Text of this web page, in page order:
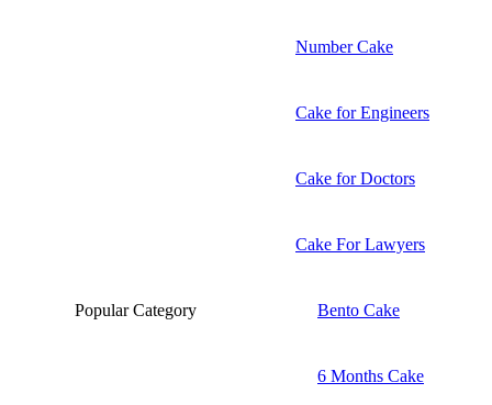
Number Cake
Cake for Engineers
Cake for Doctors
Cake For Lawyers
Popular Category Bento Cake
6 Months Cake